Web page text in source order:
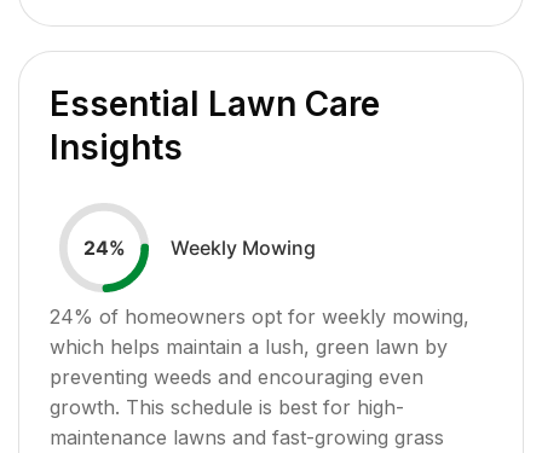
Essential Lawn Care
Insights
24% Weekly Mowing
24% of homeowners opt for weekly mowing,
which helps maintain a lush, green lawn by
preventing weeds and encouraging even
growth. This schedule is best for high-
maintenance lawns and fast-growing grass